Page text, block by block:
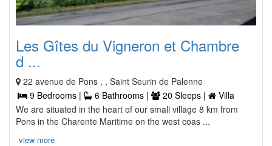
Les Gîtes du Vigneron et Chambre
d ...
22 avenue de Pons , , Saint Seurin de Palenne
9 Bedrooms |
6 Bathrooms | 20 Sleeps |
Villa
We are situated in the heart of our small village 8 km from
Pons in the Charente Maritime on the west coas ...
view more